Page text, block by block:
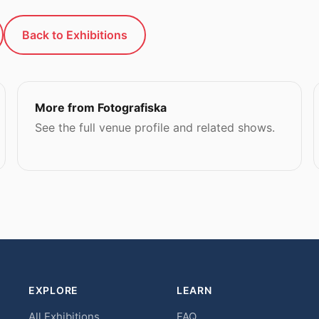
Back to Exhibitions
More from Fotografiska
See the full venue profile and related shows.
EXPLORE LEARN